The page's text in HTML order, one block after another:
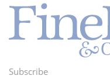
Subscribe